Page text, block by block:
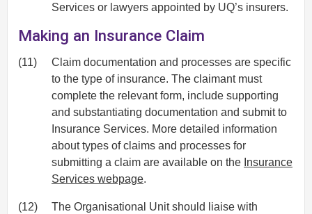
Services or lawyers appointed by UQ’s insurers.
Making an Insurance Claim
(11)
Claim documentation and processes are specific
to the type of insurance. The claimant must
complete the relevant form, include supporting
and substantiating documentation and submit to
Insurance Services. More detailed information
about types of claims and processes for
submitting a claim are available on the Insurance
Services webpage.
(12)
The Organisational Unit should liaise with